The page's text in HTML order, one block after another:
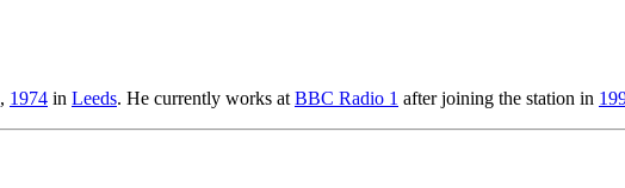
, 1974 in Leeds. He currently works at BBC Radio 1 after joining the station in